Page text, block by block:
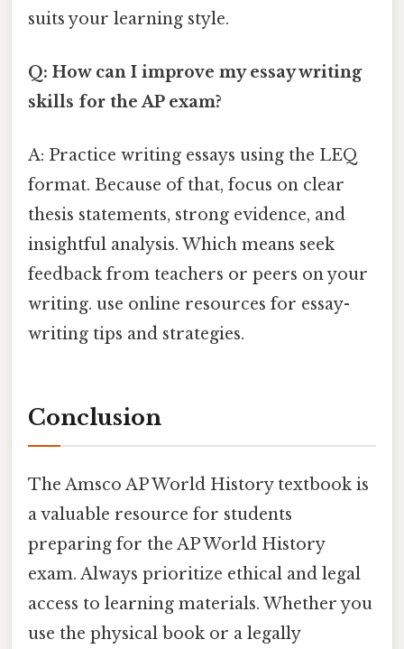
suits your learning style.
Q: How can I improve my essay writing
skills for the AP exam?
A: Practice writing essays using the LEQ
format. Because of that, focus on clear
thesis statements, strong evidence, and
insightful analysis. Which means seek
feedback from teachers or peers on your
writing. use online resources for essay-
writing tips and strategies.
Conclusion
The Amsco AP World History textbook is
a valuable resource for students
preparing for the AP World History
exam. Always prioritize ethical and legal
access to learning materials. Whether you
use the physical book or a legally